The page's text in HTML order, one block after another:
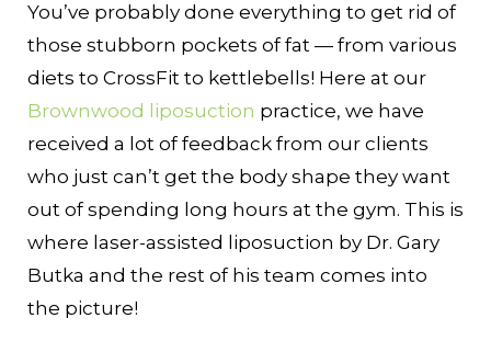
You’ve probably done everything to get rid of
those stubborn pockets of fat — from various
diets to CrossFit to kettlebells! Here at our
Brownwood liposuction practice, we have
received a lot of feedback from our clients
who just can’t get the body shape they want
out of spending long hours at the gym. This is
where laser-assisted liposuction by Dr. Gary
Butka and the rest of his team comes into
the picture!